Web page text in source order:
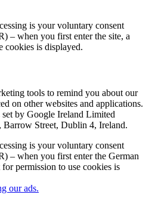
is your voluntary consent
– when you first enter the site, a
cookies is displayed.
tools to remind you about our
on other websites and applications.
by Google Ireland Limited
Barrow Street, Dublin 4, Ireland.
is your voluntary consent
– when you first enter the German
permission to use cookies is
our ads.